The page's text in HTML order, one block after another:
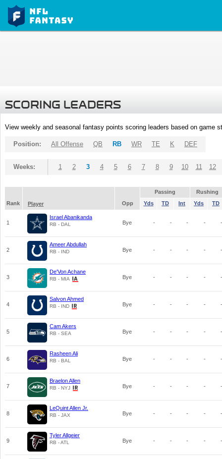
SCORING LEADERS
View weekly and seasonal fantasy points scoring leaders based on game
Position: All Offense QB RB WR TE K DEF
Weeks: 1 2 3 4 5 6 7 8 9 10 11 12
Passing
Rushing
Rank
Player Opp Yds TD Int Yds TD
1
Israel Abanikanda
RB - DAL Bye - - - - -
2
Ameer Abdullah
RB - IND Bye - - - - -
3
De'Von Achane
RB - MIA Bye - - - - -
4
Salvon Ahmed
RB - IND Bye - - - - -
5
Cam Akers
RB - SEA Bye - - - - -
6
Rasheen Ali
RB - BAL Bye - - - - -
7
Braelon Allen
RB - NYJ Bye - - - - -
8
LeQuint Allen Jr.
RB - JAX Bye - - - - -
9
Tyler Allgeier
RB - ATL Bye - - - - -